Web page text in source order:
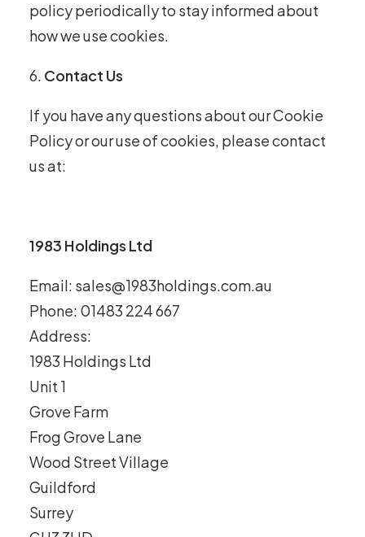
policy periodically to stay informed about
how we use cookies.
Contact Us
If you have any questions about our Cookie
Policy or our use of cookies, please contact
us at:
1983 Holdings Ltd
Email: sales@1983holdings.com.au
Phone: 01483 224 667
Address:
1983 Holdings Ltd
Unit 1
Grove Farm
Frog Grove Lane
Wood Street Village
Guildford
Surrey